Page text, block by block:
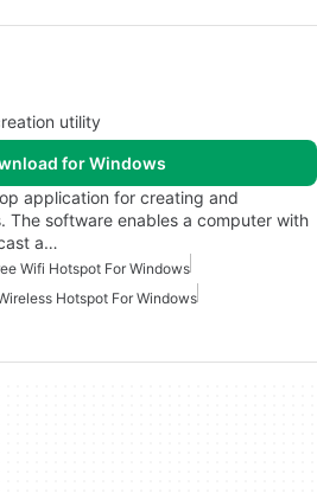
utility
for Windows
application for creating and
The software enables a computer with
a…
Wifi Hotspot For Windows
Hotspot For Windows